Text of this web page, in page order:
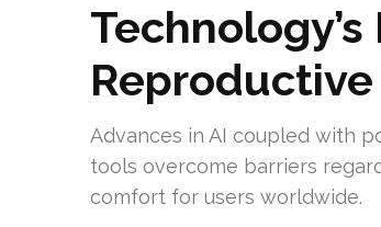
Advances in AI coupled with
tools overcome barriers
comfort for users worldwide.